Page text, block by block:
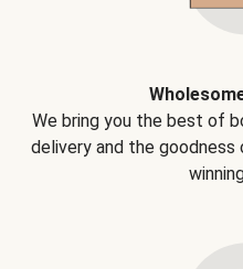
We bring you the best of
delivery and the